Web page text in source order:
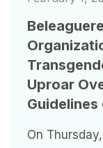
Uproar
On